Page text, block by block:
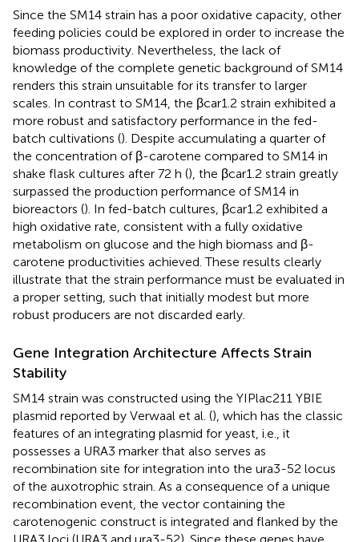
Since the SM14 strain has a poor oxidative capacity, other
feeding policies could be explored in order to increase the
biomass productivity. Nevertheless, the lack of
knowledge of the complete genetic background of SM14
renders this strain unsuitable for its transfer to larger
scales. In contrast to SM14, the βcar1.2 strain exhibited a
more robust and satisfactory performance in the fed-
batch cultivations (). Despite accumulating a quarter of
the concentration of β-carotene compared to SM14 in
shake flask cultures after 72 h (), the βcar1.2 strain greatly
surpassed the production performance of SM14 in
bioreactors (). In fed-batch cultures, βcar1.2 exhibited a
high oxidative rate, consistent with a fully oxidative
metabolism on glucose and the high biomass and β-
carotene productivities achieved. These results clearly
illustrate that the strain performance must be evaluated in
a proper setting, such that initially modest but more
robust producers are not discarded early.
Gene Integration Architecture Affects Strain
Stability
SM14 strain was constructed using the YIPlac211 YBIE
plasmid reported by Verwaal et al. (), which has the classic
features of an integrating plasmid for yeast, i.e., it
possesses a URA3 marker that also serves as
recombination site for integration into the ura3-52 locus
of the auxotrophic strain. As a consequence of a unique
recombination event, the vector containing the
carotenogenic construct is integrated and flanked by the